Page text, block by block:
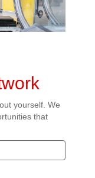
yourself. We
that